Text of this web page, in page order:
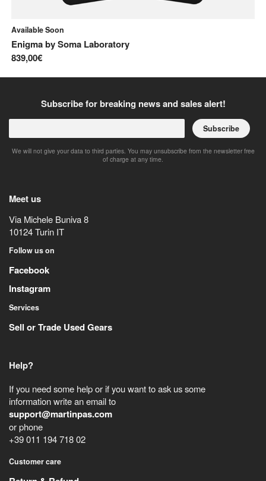
Available Soon
EnigmabySoma Laboratory
839,00€
Subscribe for breaking news and sales alert!
Subscribe
We will not give your data to third parties. You may unsubscribe from the newsletter free
of charge at any time.
Meet us
Via Michele Buniva 8
10124Turin IT
Follow us on
Facebook
Instagram
Services
Sell or Trade Used Gears
Help?
If you need some help or if you want to ask us some
information write an email to
support@martinpas.com
or phone
+39 011 194 718 02
Customer care